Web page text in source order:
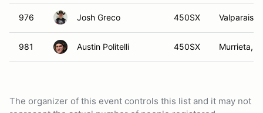
976 Josh Greco 450SX Valparaiso,
981 Austin Politelli 450SX Murrieta,
The organizer of this event controls this list and it may not